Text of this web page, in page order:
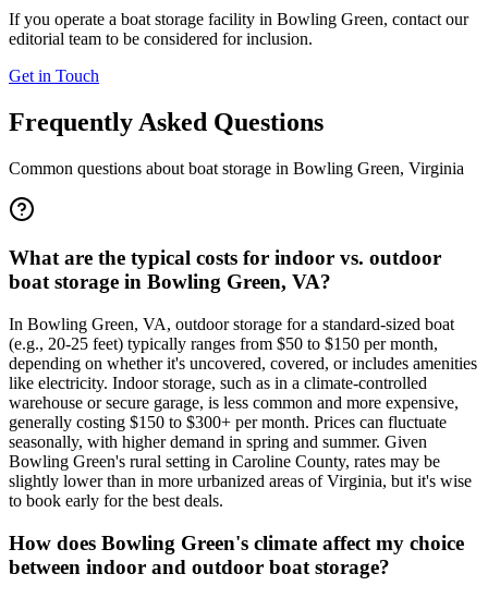
If you operate a boat storage facility in Bowling Green, contact our
editorial team to be considered for inclusion.
Get in Touch
Frequently Asked Questions
Common questions about boat storage in Bowling Green, Virginia
What are the typical costs for indoor vs. outdoor
boat storage in Bowling Green, VA?
In Bowling Green, VA, outdoor storage for a standard-sized boat
(e.g., 20-25 feet) typically ranges from $50 to $150 per month,
depending on whether it's uncovered, covered, or includes amenities
like electricity. Indoor storage, such as in a climate-controlled
warehouse or secure garage, is less common and more expensive,
generally costing $150 to $300+ per month. Prices can fluctuate
seasonally, with higher demand in spring and summer. Given
Bowling Green's rural setting in Caroline County, rates may be
slightly lower than in more urbanized areas of Virginia, but it's wise
to book early for the best deals.
How does Bowling Green's climate affect my choice
between indoor and outdoor boat storage?